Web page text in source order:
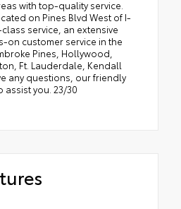
with top-quality service.
on Pines Blvd West of I-
service, an extensive
on customer service in the
Pines, Hollywood,
Ft. Lauderdale, Kendall
any questions, our friendly
assist you. 23/30